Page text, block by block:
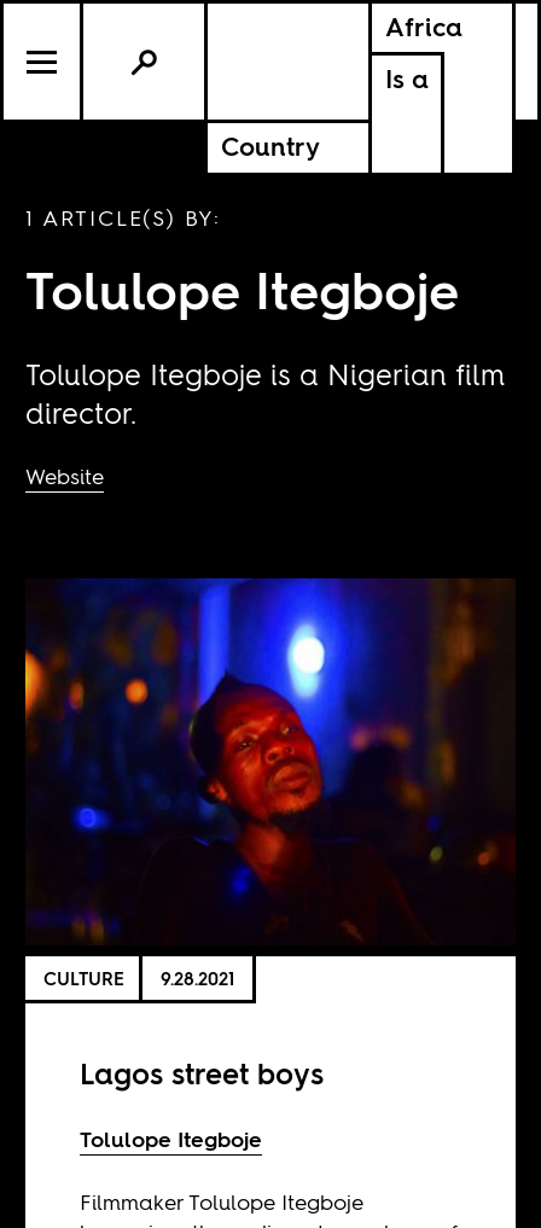
Africa
Is a
Country
1 ARTICLE(S) BY:
Tolulope Itegboje
Tolulope Itegboje is a Nigerian film
director.
Website
CULTURE 9.28.2021
Lagos street boys
Tolulope Itegboje
Filmmaker Tolulope Itegboje